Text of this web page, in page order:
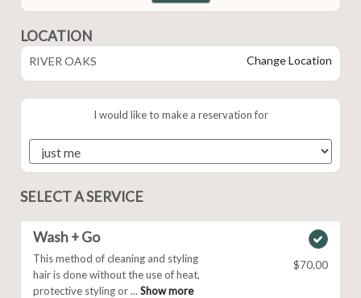
LOCATION
RIVER OAKS Change Location
I would like to make a reservation for
SELECT A SERVICE
Wash + Go
This method of cleaning and styling
hair is done without the use of heat,
protective styling or ... Show more
$70.00